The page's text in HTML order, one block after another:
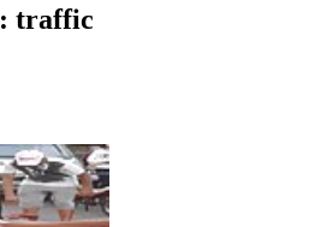
traffic